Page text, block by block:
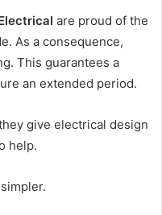
are proud of the
As a consequence,
This guarantees a
an extended period.
give electrical design
help.